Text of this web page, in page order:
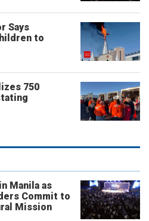
Says
to
750
Manila as
Commit to
Mission